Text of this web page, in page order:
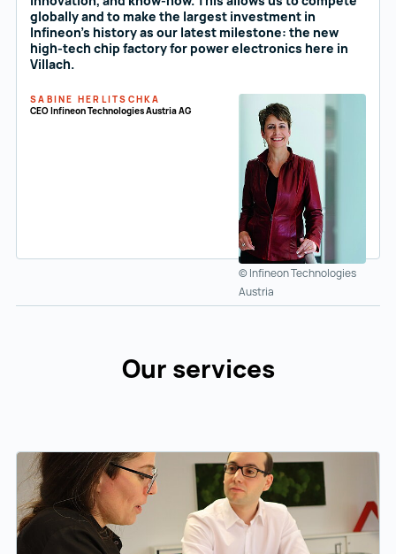
globally and to make the largest investment in
Infineon's history as our latest milestone: the new
high-tech chip factory for power electronics here in
Villach.
SABINE HERLITSCHKA
CEO Infineon Technologies Austria AG
© Infineon Technologies
Austria
Our services